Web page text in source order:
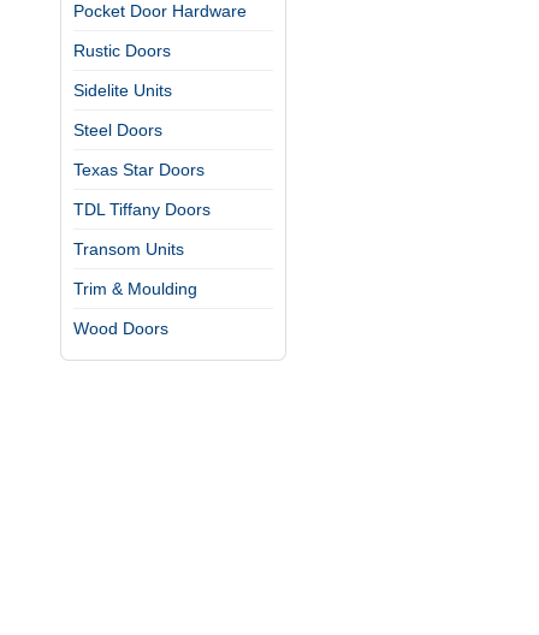
Pocket Door Hardware
Rustic Doors
Sidelite Units
Steel Doors
Texas Star Doors
TDL Tiffany Doors
Transom Units
Trim & Moulding
Wood Doors